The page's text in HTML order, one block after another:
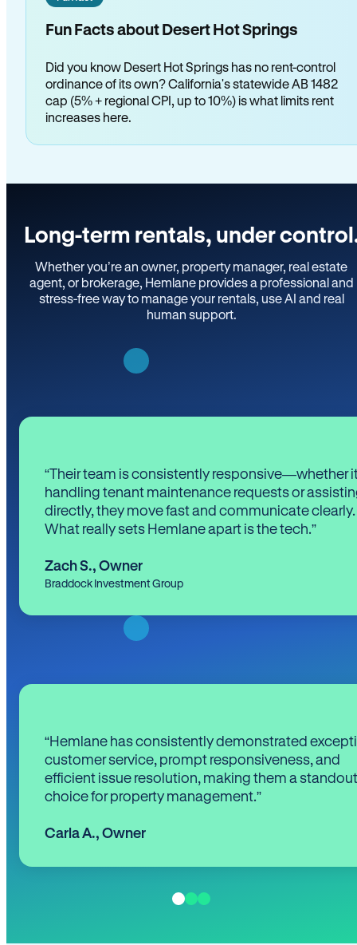
Fun Facts about Desert Hot Springs
Did you know Desert Hot Springs has no rent-control
ordinance of its own? California's statewide AB 1482
cap (5% + regional CPI, up to 10%) is what limits rent
increases here.
Long-term rentals, under
Whether you’re an owner, property manager, real estate
agent, or brokerage, Hemlane provides a professional and
stress-free way to manage your rentals, use AI and real
human support.
“Their team is consistently responsive—whether
handling tenant maintenance requests or
directly, they move fast and communicate clearly.
What really sets Hemlane apart is the tech.”
Zach S., Owner
Braddock Investment Group
“Hemlane has consistently demonstrated
customer service, prompt responsiveness, and
efficient issue resolution, making them a standout
choice for property management.”
Carla A., Owner